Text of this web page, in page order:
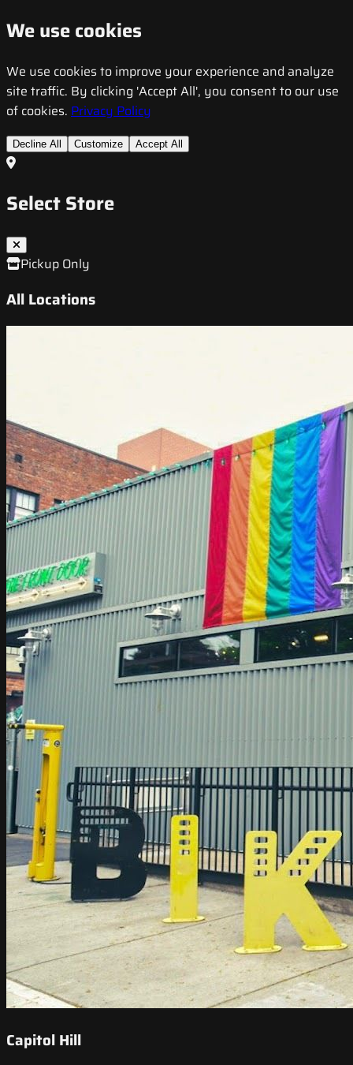
We use cookies
We use cookies to improve your experience and analyze
site traffic. By clicking 'Accept All', you consent to our use
of cookies. Privacy Policy
Decline All Customize Accept All
Select Store
Pickup Only
All Locations
Capitol Hill